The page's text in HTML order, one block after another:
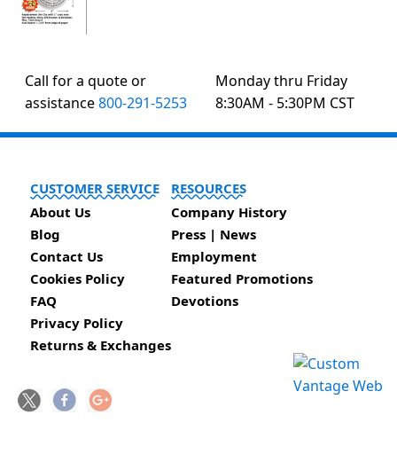
Call for a quote or
assistance800-291-5253
Monday thru Friday
8:30AM - 5:30PM CST
CUSTOMER SERVICE
About Us
Blog
Contact Us
Cookies Policy
FAQ
Privacy Policy
Returns & Exchanges
RESOURCES
Company History
Press | News
Employment
Featured Promotions
Devotions